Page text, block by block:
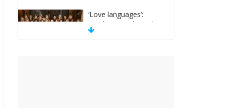
‘Love languages’:
neediness with a side
of trendy terminology